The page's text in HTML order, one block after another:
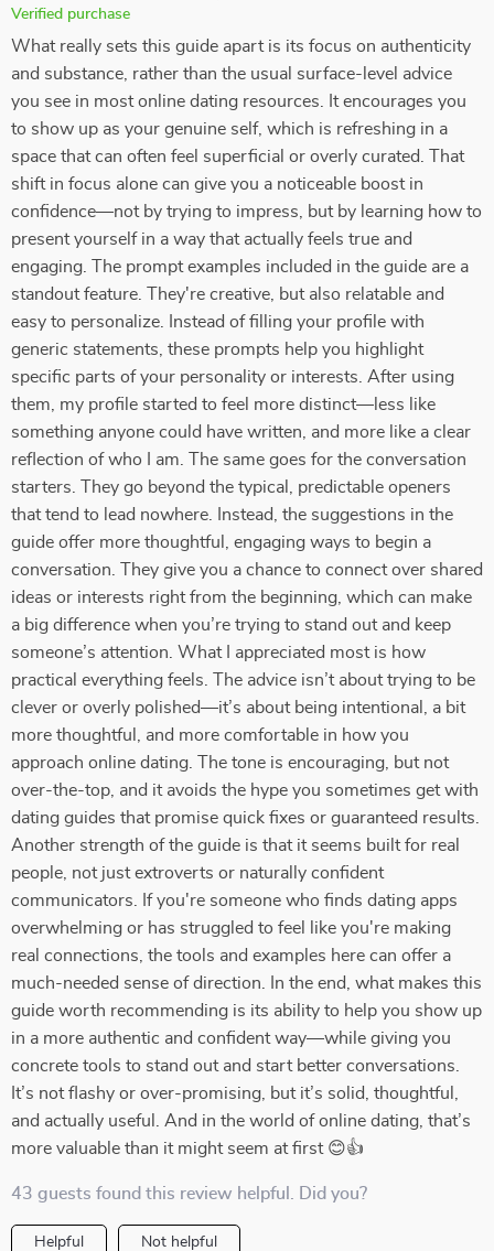
Verified purchase
What really sets this guide apart is its focus on authenticity
and substance, rather than the usual surface-level advice
you see in most online dating resources. It encourages you
to show up as your genuine self, which is refreshing in a
space that can often feel superficial or overly curated. That
shift in focus alone can give you a noticeable boost in
confidence—not by trying to impress, but by learning how to
present yourself in a way that actually feels true and
engaging. The prompt examples included in the guide are a
standout feature. They're creative, but also relatable and
easy to personalize. Instead of filling your profile with
generic statements, these prompts help you highlight
specific parts of your personality or interests. After using
them, my profile started to feel more distinct—less like
something anyone could have written, and more like a clear
reflection of who I am. The same goes for the conversation
starters. They go beyond the typical, predictable openers
that tend to lead nowhere. Instead, the suggestions in the
guide offer more thoughtful, engaging ways to begin a
conversation. They give you a chance to connect over shared
ideas or interests right from the beginning, which can make
a big difference when you’re trying to stand out and keep
someone’s attention. What I appreciated most is how
practical everything feels. The advice isn’t about trying to be
clever or overly polished—it’s about being intentional, a bit
more thoughtful, and more comfortable in how you
approach online dating. The tone is encouraging, but not
over-the-top, and it avoids the hype you sometimes get with
dating guides that promise quick fixes or guaranteed results.
Another strength of the guide is that it seems built for real
people, not just extroverts or naturally confident
communicators. If you're someone who finds dating apps
overwhelming or has struggled to feel like you're making
real connections, the tools and examples here can offer a
much-needed sense of direction. In the end, what makes this
guide worth recommending is its ability to help you show up
in a more authentic and confident way—while giving you
concrete tools to stand out and start better conversations.
It’s not flashy or over-promising, but it’s solid, thoughtful,
and actually useful. And in the world of online dating, that’s
more valuable than it might seem at first 😊👍
43 guests found this review helpful. Did you?
Helpful Not helpful